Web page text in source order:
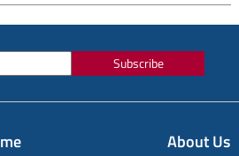
Subscribe
About Us